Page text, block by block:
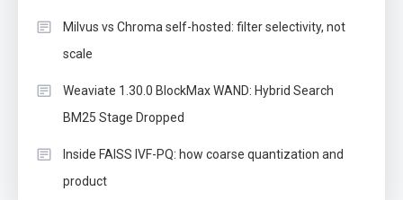
Milvus vs Chroma self-hosted: filter selectivity, not
scale
Weaviate 1.30.0 BlockMax WAND: Hybrid Search
BM25 Stage Dropped
Inside FAISS IVF-PQ: how coarse quantization and
product